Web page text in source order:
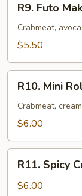
Futo
Maki
R9. Futo
Crabmeat,
$5.50
Mini
Roll
R10. Mini
Crabmeat,
$6.00
Spicy
Crabmeat
R11. Spicy
$6.00